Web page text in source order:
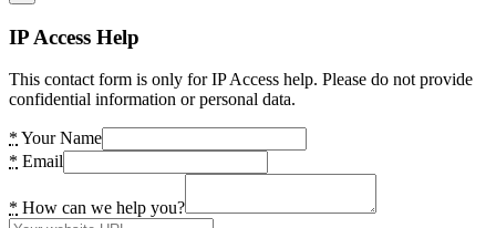
IP Access Help
This contact form is only for IP Access help. Please do not provide
confidential information or personal data.
* Your Name
* Email
* How can we help you?